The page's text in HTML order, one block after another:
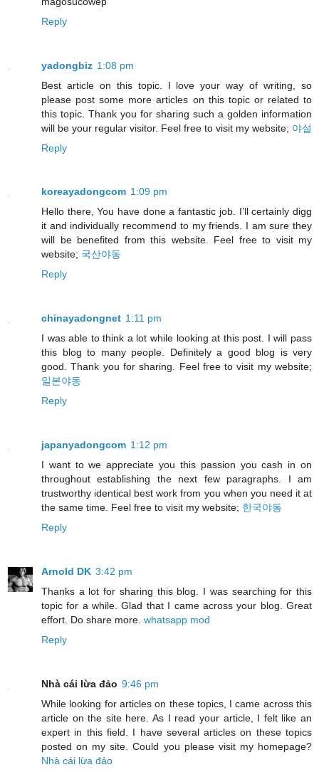
Reply
yadongbiz 1:08 pm
Best article on this topic. I love your way of writing, so
please post some more articles on this topic or related to
this topic. Thank you for sharing such a golden information
will be your regular visitor. Feel free to visit my website; 야설
Reply
koreayadongcom 1:09 pm
Hello there, You have done a fantastic job. I’ll certainly digg
it and individually recommend to my friends. I am sure they
will be benefited from this website. Feel free to visit my
website; 국산야동
Reply
chinayadongnet 1:11 pm
I was able to think a lot while looking at this post. I will pass
this blog to many people. Definitely a good blog is very
good. Thank you for sharing. Feel free to visit my website;
일본야동
Reply
japanyadongcom 1:12 pm
I want to we appreciate you this passion you cash in on
throughout establishing the next few paragraphs. I am
trustworthy identical best work from you when you need it at
the same time. Feel free to visit my website; 한국야동
Reply
Arnold DK 3:42 pm
Thanks a lot for sharing this blog. I was searching for this
topic for a while. Glad that I came across your blog. Great
effort. Do share more. whatsapp mod
Reply
Nhà cái lừa đảo 9:46 pm
While looking for articles on these topics, I came across this
article on the site here. As I read your article, I felt like an
expert in this field. I have several articles on these topics
posted on my site. Could you please visit my homepage?
Nhà cái lừa đảo